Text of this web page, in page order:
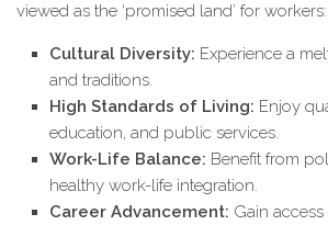
viewed as the ‘promised land’ for workers:
Cultural Diversity: Experience a
and traditions.
High Standards of Living: Enjoy
education, and public services.
Work-Life Balance: Benefit from
healthy work-life integration.
Career Advancement: Gain